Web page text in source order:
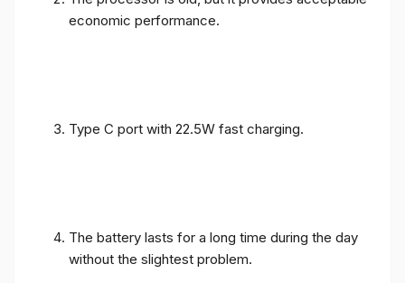
economic performance.
Type C port with 22.5W fast charging.
The battery lasts for a long time during the day
without the slightest problem.